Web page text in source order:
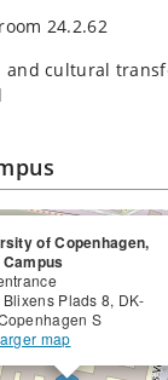
24.2.62
and cultural
of Copenhagen,
Plads 8, DK-
S
map